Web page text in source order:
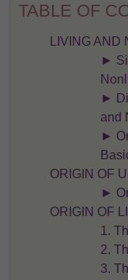
TABLE OF
LIVING AND
►
►
and
►
ORIGIN OF
►
ORIGIN OF
1.
2.
3.